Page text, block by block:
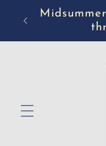
Skip to
content